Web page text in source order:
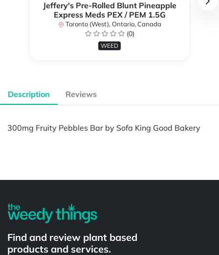
Jeffery's Pre-Rolled Blunt Pineapple
Express Meds PEX / PEM 1.5G
Toronto (West), Ontario, Canada
(0)
WEED
Description Reviews
300mg Fruity Pebbles Bar by Sofa King Good Bakery
Find and review plant based
products and services.